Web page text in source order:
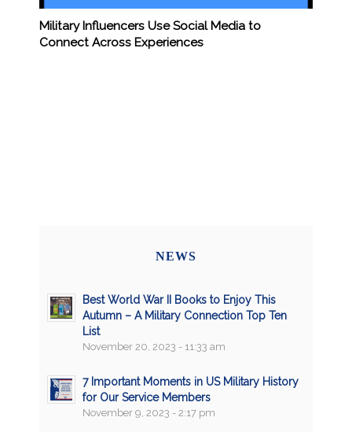
Military Influencers Use Social Media to
Connect Across Experiences
NEWS
Best World War II Books to Enjoy This
Autumn – A Military Connection Top Ten
List
November 20, 2023 - 11:33 am
7 Important Moments in US Military History
for Our Service Members
November 9, 2023 - 2:17 pm